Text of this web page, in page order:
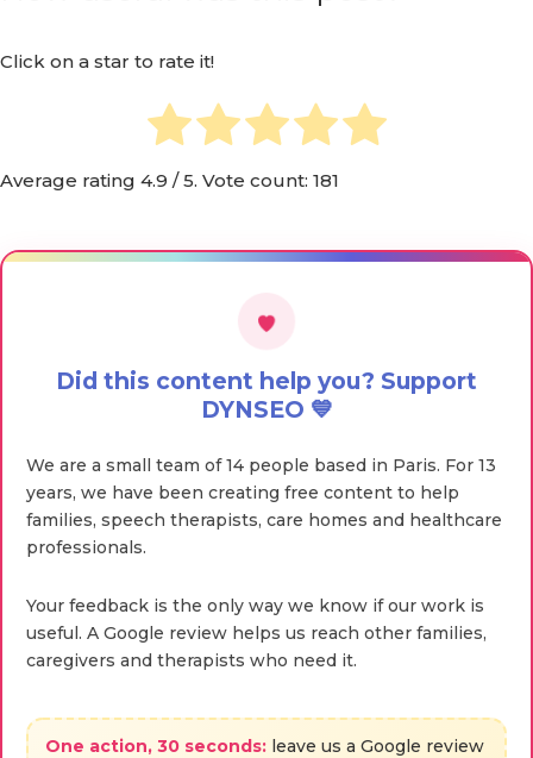
Click on a star to rate it!
Average rating 4.9 / 5. Vote count: 181
Did this content help you? Support
DYNSEO 💙
We are a small team of 14 people based in Paris. For 13
years, we have been creating free content to help
families, speech therapists, care homes and healthcare
professionals.
Your feedback is the only way we know if our work is
useful. A Google review helps us reach other families,
caregivers and therapists who need it.
One action, 30 seconds: leave us a Google review